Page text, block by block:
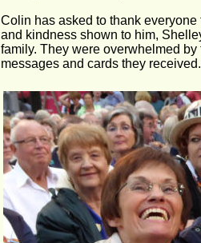
Colin has asked to thank
and kindness shown to him,
family. They were overwhelmed
messages and cards they received.